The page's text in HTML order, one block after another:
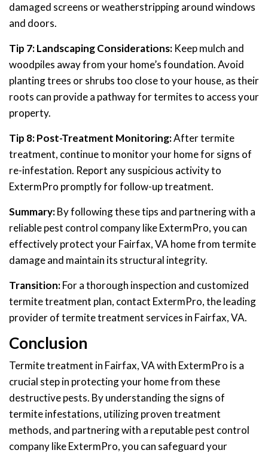
damaged screens or weatherstripping around windows
and doors.
Tip 7: Landscaping Considerations: Keep mulch and
woodpiles away from your home’s foundation. Avoid
planting trees or shrubs too close to your house, as their
roots can provide a pathway for termites to access your
property.
Tip 8: Post-Treatment Monitoring:After termite
treatment, continue to monitor your home for signs of
re-infestation. Report any suspicious activity to
ExtermPro promptly for follow-up treatment.
Summary:By following these tips and partnering with a
reliable pest control company like ExtermPro, you can
effectively protect your Fairfax, VA home from termite
damage and maintain its structural integrity.
Transition:For a thorough inspection and customized
termite treatment plan, contact ExtermPro, the leading
provider of termite treatment services in Fairfax, VA.
Conclusion
Termite treatment in Fairfax, VA with ExtermPro is a
crucial step in protecting your home from these
destructive pests. By understanding the signs of
termite infestations, utilizing proven treatment
methods, and partnering with a reputable pest control
company like ExtermPro, you can safeguard your